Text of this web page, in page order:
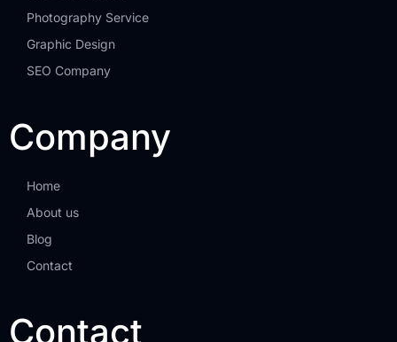
Photography Service
Graphic Design
SEO Company
Company
Home
About us
Blog
Contact
Contact